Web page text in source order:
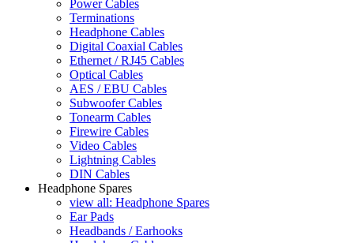
Power Cables
Terminations
Headphone Cables
Digital Coaxial Cables
Ethernet / RJ45 Cables
Optical Cables
AES / EBU Cables
Subwoofer Cables
Tonearm Cables
Firewire Cables
Video Cables
Lightning Cables
DIN Cables
Headphone Spares
view all: Headphone Spares
Ear Pads
Headbands / Earhooks